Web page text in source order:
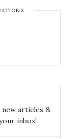
articles &
inbox!